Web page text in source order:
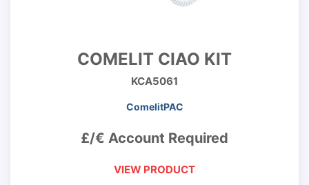
COMELIT CIAO KIT
KCA5061
ComelitPAC
£/€ Account Required
VIEW PRODUCT